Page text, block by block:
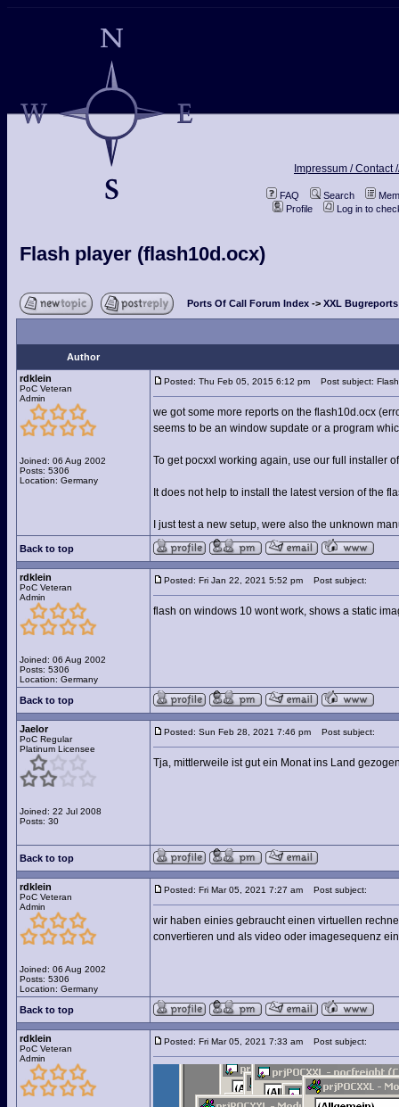
Impressum / Contact
FAQ Search
Profile
Log in to
Flash player (flash10d.ocx)
Ports Of Call Forum Index -> XXL Bugreports
Author
rdklein
PoC Veteran
Admin
Joined: 06 Aug 2002
Posts: 5306
Location: Germany
Posted: Thu Feb 05, 2015 6:12 pm Post subject:
we got some more reports on the flash10d.ocx
seems to be an window supdate or a program
To get pocxxl working again, use our full installer
It does not help to install the latest version of the
I just test a new setup, were also the unknown
Back to top
rdklein
PoC Veteran
Admin
Joined: 06 Aug 2002
Posts: 5306
Location: Germany
Posted: Fri Jan 22, 2021 5:52 pm Post subject:
flash on windows 10 wont work, shows a static
Back to top
Jaelor
PoC Regular
Platinum Licensee
Joined: 22 Jul 2008
Posts: 30
Posted: Sun Feb 28, 2021 7:46 pm Post subject:
Tja, mittlerweile ist gut ein Monat ins Land
Back to top
rdklein
PoC Veteran
Admin
Joined: 06 Aug 2002
Posts: 5306
Location: Germany
Posted: Fri Mar 05, 2021 7:27 am Post subject:
wir haben einies gebraucht einen virtuellen
convertieren und als video oder imagesequenz
Back to top
rdklein
PoC Veteran
Admin
Posted: Fri Mar 05, 2021 7:33 am Post subject: